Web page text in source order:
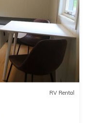
RV Rental